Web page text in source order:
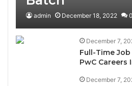
admin December 18, 2022 0
December 7,
Full-Time
PwC Careers
December 7,